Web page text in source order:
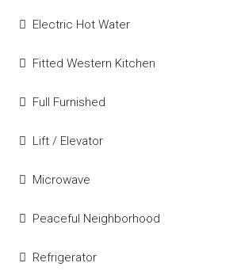
Electric Hot Water
Fitted Western Kitchen
Full Furnished
Lift / Elevator
Microwave
Peaceful Neighborhood
Refrigerator